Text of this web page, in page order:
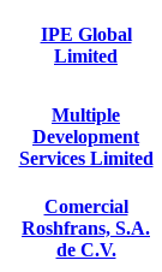
IPE Global
Limited
Multiple
Development
Services Limited
Comercial
Roshfrans, S.A.
de C.V.